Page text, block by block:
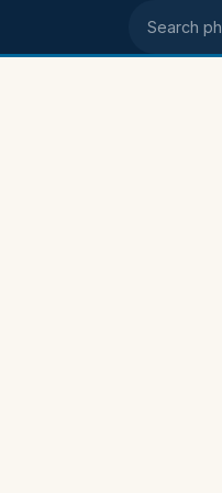
Search